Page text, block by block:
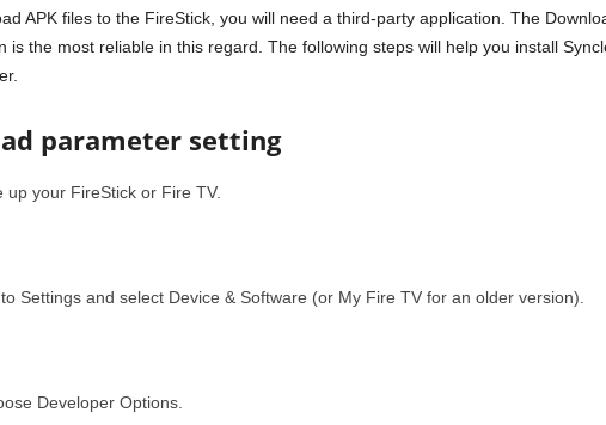
APK files to the FireStick, you will need a third-party application. The
is the most reliable in this regard. The following steps will help you install
parameter setting
up your FireStick or Fire TV.
Settings and select Device & Software (or My Fire TV for an older version).
Developer Options.